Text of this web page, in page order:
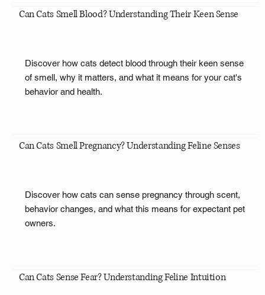
Can Cats Smell Blood? Understanding Their Keen Sense
Discover how cats detect blood through their keen sense
of smell, why it matters, and what it means for your cat's
behavior and health.
Can Cats Smell Pregnancy? Understanding Feline Senses
Discover how cats can sense pregnancy through scent,
behavior changes, and what this means for expectant pet
owners.
Can Cats Sense Fear? Understanding Feline Intuition